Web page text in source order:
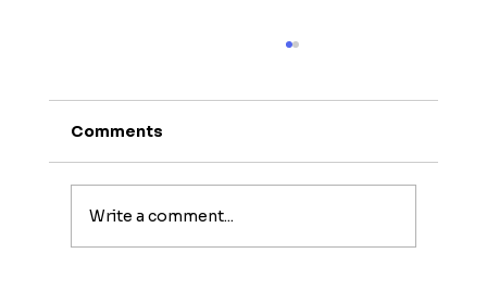
Comments
Write a comment...